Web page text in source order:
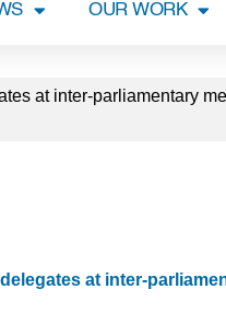
OUR WORK
at inter-parliamentary
at inter-